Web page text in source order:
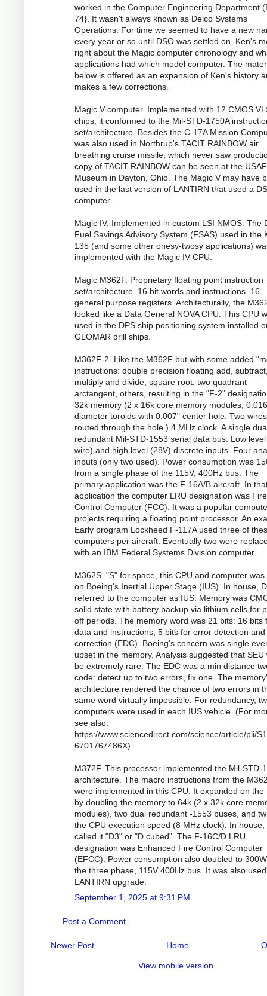
worked in the Computer Engineering Department
74}. It wasn't always known as Delco Systems
Operations. For time we seemed to have a new
every year or so until DSO was settled on. Ken's
right about the Magic computer chronology and
applications had which model computer. The
below is offered as an expansion of Ken's history
makes a few corrections.
Magic V computer. Implemented with 12 CMOS
chips, it conformed to the Mil-STD-1750A
set/architecture. Besides the C-17A Mission
was also used in Northrup's TACIT RAINBOW air
breathing cruise missile, which never saw
copy of TACIT RAINBOW can be seen at the USAF
Museum in Dayton, Ohio. The Magic V may have
used in the last version of LANTIRN that used a
computer.
Magic IV. Implemented in custom LSI NMOS. The
Fuel Savings Advisory System (FSAS) used in the
135 (and some other onesy-twosy applications)
implemented with the Magic IV CPU.
Magic M362F. Proprietary floating point instruction
set/architecture. 16 bit words and instructions. 16
general purpose registers. Architecturally, the
looked like a Data General NOVA CPU. This CPU
used in the DPS ship positioning system installed
GLOMAR drill ships.
M362F-2. Like the M362F but with some added
instructions: double precision floating add,
multiply and divide, square root, two quadrant
arctangent, others, resulting in the "F-2"
32k memory (2 x 16k core memory modules,
diameter toroids with 0.007" center hole. Two wires
routed through the hole.) 4 MHz clock. A single
redundant Mil-STD-1553 serial data bus. Low
wire) and high level (28V) discrete inputs. Four
inputs (only two used). Power consumption was
from a single phase of the 115V, 400Hz bus. The
primary application was the F-16A/B aircraft. In
application the computer LRU designation was Fire
Control Computer (FCC). It was a popular
projects requiring a floating point processor. An
Early program Lockheed F-117A used three of
computers per aircraft. Eventually two were
with an IBM Federal Systems Division computer.
M362S. "S" for space, this CPU and computer was
on Boeing's Inertial Upper Stage (IUS). In house,
referred to the computer as IUS. Memory was
solid state with battery backup via lithium cells for
off periods. The memory word was 21 bits: 16 bits
data and instructions, 5 bits for error detection and
correction (EDC). Boeing's concern was single
upset in the memory. Analysis suggested that SEU
be extremely rare. The EDC was a min distance
code: detect up to two errors, fix one. The
architecture rendered the chance of two errors in
same word virtually impossible. For redundancy,
computers were used in each IUS vehicle. (For
see also:
https://www.sciencedirect.com/science/article/pii/
6701767486X)
M372F. This processor implemented the Mil-STD-
architecture. The macro instructions from the
were implemented in this CPU. It expanded on the
by doubling the memory to 64k (2 x 32k core
modules), two dual redundant -1553 buses, and
the CPU execution speed (8 MHz clock). In house,
called it "D3" or "D cubed". The F-16C/D LRU
designation was Enhanced Fire Control Computer
(EFCC). Power consumption also doubled to
the three phase, 115V 400Hz bus. It was also
LANTIRN upgrade.
September 1, 2025 at 9:31 PM
Post a Comment
Newer Post Home
View mobile version